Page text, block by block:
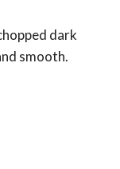
dark
smooth.